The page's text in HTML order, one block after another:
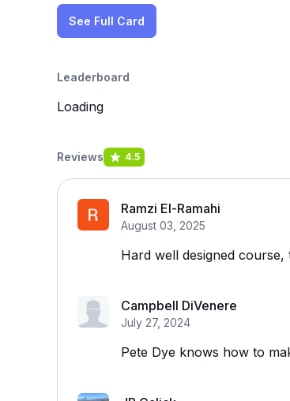
See Full Card
Leaderboard
Loading
Reviews 4.5
Ramzi El-Ramahi
August 03, 2025
Hard well designed
Campbell DiVenere
July 27, 2024
Pete Dye knows how to